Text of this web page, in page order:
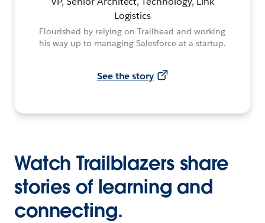
Logistics
Flourished by relying on Trailhead and working
his way up to managing Salesforce at a startup.
See the story
Watch Trailblazers share
stories of learning and
connecting.